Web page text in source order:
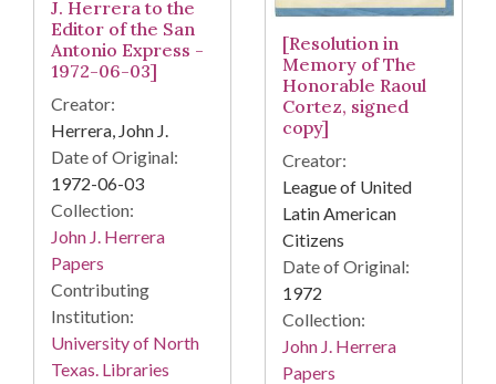
J. Herrera to the
Editor of the San
Antonio Express -
1972-06-03]
Creator:
Herrera, John J.
Date of Original:
1972-06-03
Collection:
John J. Herrera
Papers
Contributing
Institution:
University of North
Texas. Libraries
[Resolution in
Memory of The
Honorable Raoul
Cortez, signed
copy]
Creator:
League of United
Latin American
Citizens
Date of Original:
1972
Collection:
John J. Herrera
Papers